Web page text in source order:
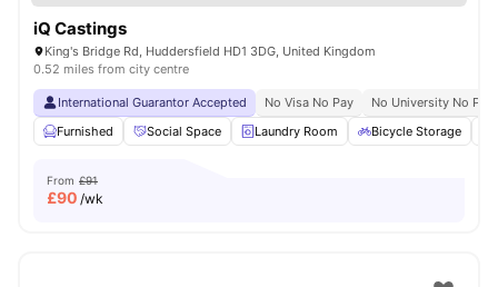
iQ Castings
King's Bridge Rd, Huddersfield HD1 3DG, United Kingdom
0.52 miles from city centre
International Guarantor Accepted No Visa No Pay
No University No Pay
Furnished
Social Space Laundry Room Bicycle Storage
From £91
£90 /wk